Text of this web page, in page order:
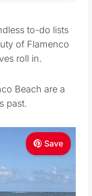
to-do lists
of Flamenco
roll in.
Beach are a
past.
Save